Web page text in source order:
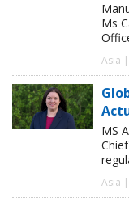
Ms
Asia |
MS
Asia |